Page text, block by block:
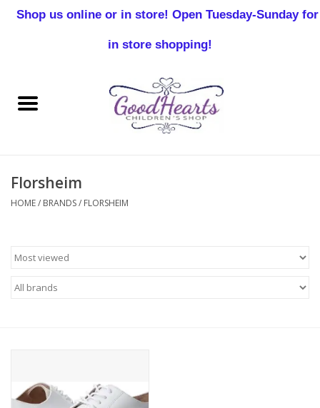
Baby Boy
Birthday
Florsheim
HOME/ BRANDS/ FLORSHEIM
Shop us online or in store! Open Tuesday-Sunday for
in store shopping!